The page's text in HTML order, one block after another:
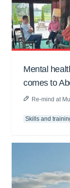
Mental
comes to
Re-mind at
Skills and